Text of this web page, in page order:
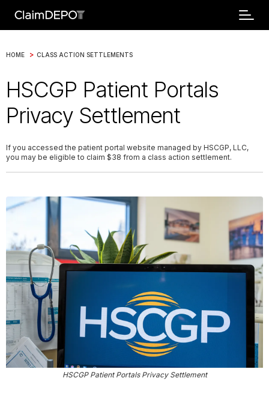
HOME > CLASS ACTION SETTLEMENTS
HSCGP Patient Portals
Privacy Settlement
If you accessed the patient portal website managed by HSCGP, LLC,
you may be eligible to claim $38 from a class action settlement.
HSCGP Patient Portals Privacy Settlement